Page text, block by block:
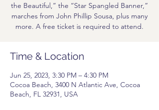
the Beautiful,” the “Star Spangled Banner,”
marches from John Phillip Sousa, plus many
more. A free ticket is required to attend.
Time & Location
Jun 25, 2023, 3:30 PM – 4:30 PM
Cocoa Beach, 3400 N Atlantic Ave, Cocoa
Beach, FL 32931, USA